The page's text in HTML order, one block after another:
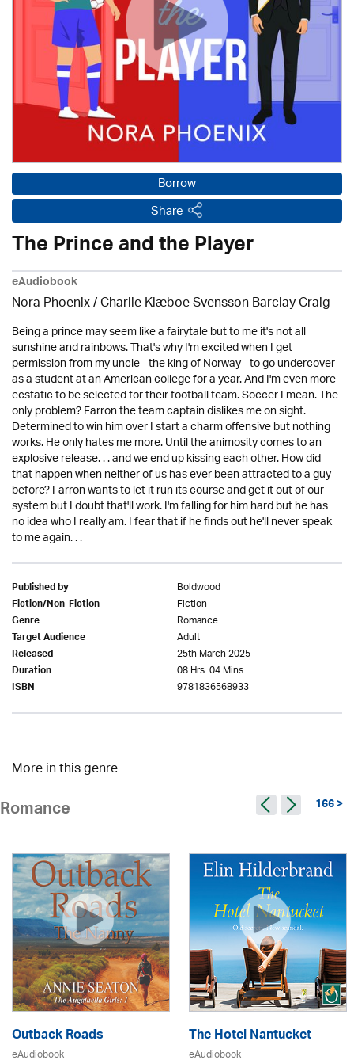
Borrow
Share
The Prince and the Player
eAudiobook
Nora Phoenix / Charlie Klæboe Svensson Barclay Craig
Being a prince may seem like a fairytale but to me it's not all
sunshine and rainbows. That's why I'm excited when I get
permission from my uncle - the king of Norway - to go undercover
as a student at an American college for a year. And I'm even more
ecstatic to be selected for their football team. Soccer I mean. The
only problem? Farron the team captain dislikes me on sight.
Determined to win him over I start a charm offensive but nothing
works. He only hates me more. Until the animosity comes to an
explosive release. . . and we end up kissing each other. How did
that happen when neither of us has ever been attracted to a guy
before? Farron wants to let it run its course and get it out of our
system but I doubt that'll work. I'm falling for him hard but he has
no idea who I really am. I fear that if he finds out he'll never speak
to me again. . .
Published by Boldwood
Fiction/Non-Fiction Fiction
Genre Romance
Target Audience Adult
Released 25th March 2025
Duration 08 Hrs. 04 Mins.
ISBN 9781836568933
More in this genre
Romance 166 >
Outback Roads
eAudiobook
The Hotel Nantucket
eAudiobook